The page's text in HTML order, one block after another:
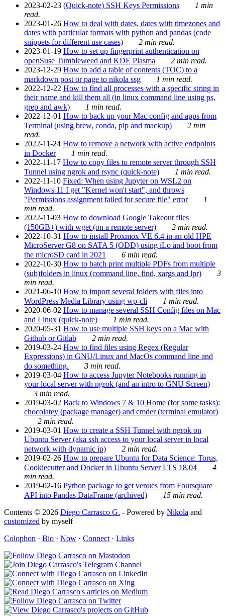
2023-02-23 (Quick-note) SSH Keys Permissions
1 min
read.
2023-01-26 How to deal with dates, dates with timezones and
dates with particular formats with python and pandas (code
snippets for different use cases)
2 min read.
2023-01-19 How to set up fingerprint authentication on
openSuse Tumbleweed and KDE Plasma
2 min read.
2023-12-29 How to add a table of contents (TOC) to a
markdown post or page to nikola ssg
1 min read.
2022-12-22 How to find all processes with a specific string in
their name and kill them all (in linux command line using ps,
grep and awk)
1 min read.
2022-12-01 How to back up your Mac config and apps from
Terminal (using brew, conda, pip and mackup)
2 min
read.
2022-11-24 How to remove a network with active endpoints
in Docker
1 min read.
2022-11-17 How to copy files to remote server through SSH
Tunnel using ngrok and rsync (quick-note)
1 min read.
2022-11-10 Fixed: When using Jupyter on WSL2 on
Windows 11 I get "Kernel won't start", and throws
"Permissions assignment failed for secure file" error
1
min read.
2022-11-03 How to download Google Takeout files
(150GB+) with wget (on a remote server)
2 min read.
2022-10-31 How to install Proxmox VE 6.4 in an old HPE
MicroServer G8 on SATA 5 (ODD) using iLo and boot from
the microSD card in 2021
6 min read.
2022-10-30 How to batch print multiple PDFs from multiple
(sub)folders in linux (command line, find, xargs and lpr)
3
min read.
2021-06-10 How to import several folders with files into
WordPress Media Library using wp-cli
1 min read.
2020-06-02 How to manage several SSH Config files on Mac
and Linux (quick-note)
1 min read.
2020-05-31 How to use multiple SSH keys on a Mac with
Github or Gitlab
2 min read.
2019-03-24 How to find files using Regex (Regular
Expressions) in GNU/Linux and MacOs command line and
do something.
3 min read.
2019-03-04 How to access Jupyter Notebooks running in
your local server with ngrok (and an intro to GNU Screen)
3 min read.
2019-03-02 Back to Windows 7 & 10 Home (for some tasks):
chocolatey (package manager) and cmder (terminal emulator)
2 min read.
2019-03-01 How to create a SSH Tunnel with ngrok on
Ubuntu Server (aka ssh access to your local server in local
network with dynamic ip)
2 min read.
2019-02-26 How to prepare Ubuntu for Data Science: Torus,
Cookiecutter and Docker in Ubuntu Server LTS 18.04
4
min read.
2019-02-16 Python package to get venues from Foursquare
API into Pandas DataFrame (archived)
15 min read.
Contents © 2026 Diego Carrasco G. - Powered by Nikola and
customized by myself
Colophon · Bio · Now · Connect · Links